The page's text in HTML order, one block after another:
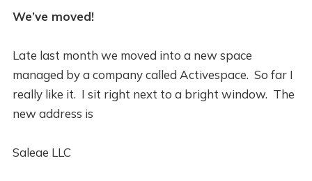
We’ve moved!
Late last month we moved into a new space
managed by a company called Activespace. So far I
really like it. I sit right next to a bright window. The
new address is
Saleae LLC